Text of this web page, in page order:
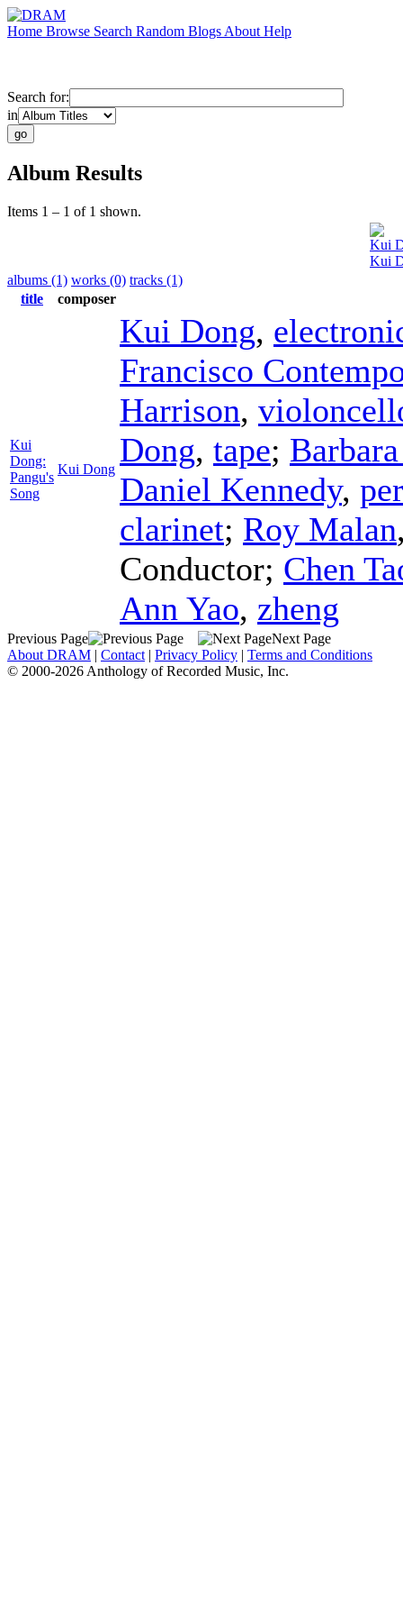
Home Browse Search Random Blogs About Help
Search for:
in
Album Results
Items 1 – 1 of 1 shown.
Kui
Kui
albums (1) works (0) tracks (1)
title
composer
Kui
Dong:
Pangu's
Song
Kui Dong
Kui Dong,
Francisco
Harrison,
Dong, tape;
Daniel Kennedy,
clarinet; Roy Malan
Conductor; Chen
Ann Yao, zheng
Previous Page
Next Page
About DRAM | Contact | Privacy Policy | Terms and Conditions
© 2000-2026 Anthology of Recorded Music, Inc.